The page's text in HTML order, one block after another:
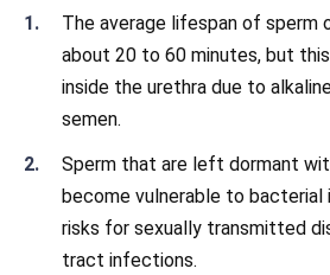
The average lifespan of sperm
about 20 to 60 minutes, but
inside the urethra due to
semen.
Sperm that are left dormant
become vulnerable to bacterial
risks for sexually transmitted
tract infections.